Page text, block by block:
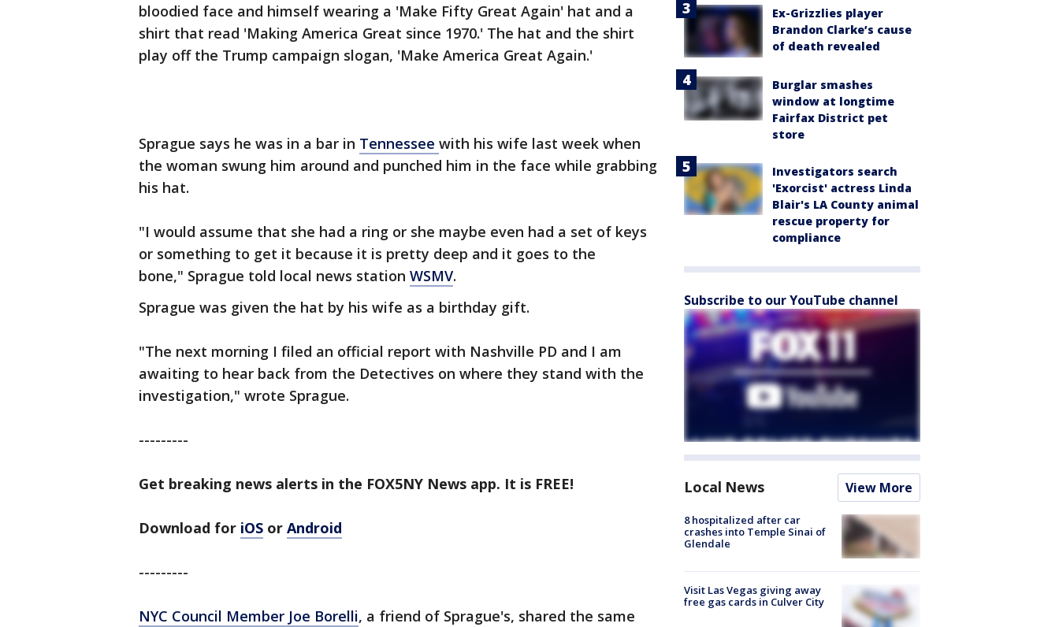
bloodied face and himself wearing a 'Make Fifty Great Again' hat and a
shirt that read 'Making America Great since 1970.' The hat and the shirt
play off the Trump campaign slogan, 'Make America Great Again.'
Sprague says he was in a bar in Tennessee with his wife last week when
the woman swung him around and punched him in the face while grabbing
his hat.
"I would assume that she had a ring or she maybe even had a set of keys
or something to get it because it is pretty deep and it goes to the
bone," Sprague told local news station WSMV.
Sprague was given the hat by his wife as a birthday gift.
"The next morning I filed an official report with Nashville PD and I am
awaiting to hear back from the Detectives on where they stand with the
investigation," wrote Sprague.
---------
Get breaking news alerts in the FOX5NY News app. It is FREE!
Download for iOS or Android
---------
NYC Council Member Joe Borelli, a friend of Sprague's, shared the same
Ex-Grizzlies player
Brandon Clarke’s cause
of death revealed
Burglar smashes
window at longtime
Fairfax District pet
store
Investigators search
'Exorcist' actress Linda
Blair's LA County animal
rescue property for
compliance
Subscribe to our YouTube channel
Local News View More
8 hospitalized after car
crashes into Temple Sinai of
Glendale
Visit Las Vegas giving away
free gas cards in Culver City